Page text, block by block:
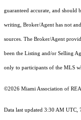
guaranteed accurate, and should
writing, Broker/Agent has not
sources. The Broker/Agent
been the Listing and/or Selling
only to participants of the MLS
©2026 Miami Association of
Data last updated 3:30 AM UTC,